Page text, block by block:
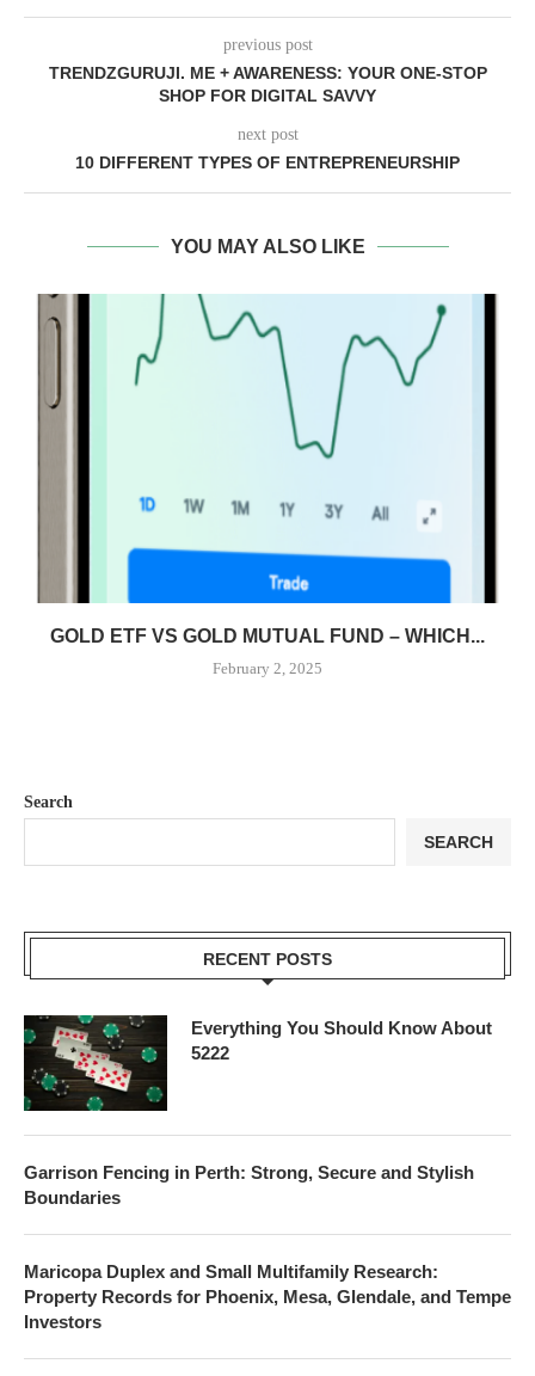
previous post
TRENDZGURUJI. ME + AWARENESS: YOUR ONE-STOP
SHOP FOR DIGITAL SAVVY
next post
10 DIFFERENT TYPES OF ENTREPRENEURSHIP
YOU MAY ALSO LIKE
GOLD ETF VS GOLD MUTUAL FUND – WHICH...
February 2, 2025
Search
SEARCH
RECENT POSTS
Everything You Should Know About
5222
Garrison Fencing in Perth: Strong, Secure and Stylish
Boundaries
Maricopa Duplex and Small Multifamily Research:
Property Records for Phoenix, Mesa, Glendale, and Tempe
Investors